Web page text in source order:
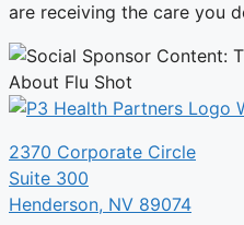
are receiving the care you
2370 Corporate Circle
Suite 300
Henderson, NV 89074